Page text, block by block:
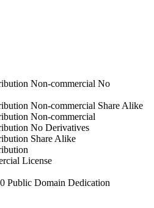
Non-commercial No
Non-commercial Share Alike
Non-commercial
No Derivatives
Share Alike
License
Public Domain Dedication